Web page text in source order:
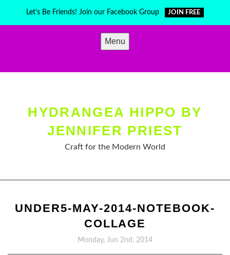
Let's Be Friends! Join our Facebook Group JOIN FREE
Menu
HYDRANGEA HIPPO BY
JENNIFER PRIEST
Craft for the Modern World
UNDER5-MAY-2014-NOTEBOOK-
COLLAGE
Monday, Jun 2nd, 2014